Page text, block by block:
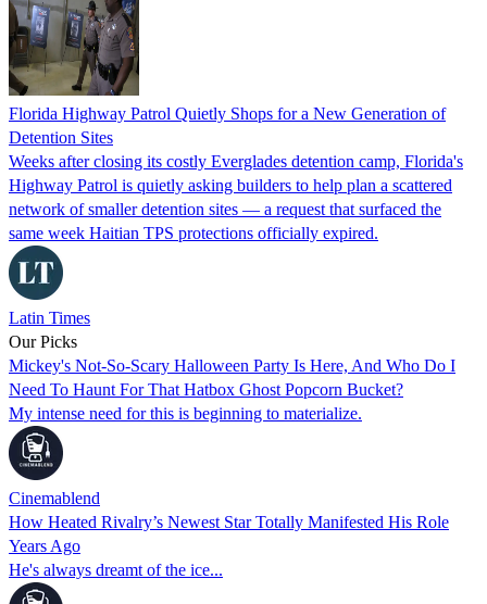
Florida Highway Patrol Quietly Shops for a New Generation of
Detention Sites
Weeks after closing its costly Everglades detention camp, Florida's
Highway Patrol is quietly asking builders to help plan a scattered
network of smaller detention sites — a request that surfaced the
same week Haitian TPS protections officially expired.
Latin Times
Our Picks
Mickey's Not-So-Scary Halloween Party Is Here, And Who Do I
Need To Haunt For That Hatbox Ghost Popcorn Bucket?
My intense need for this is beginning to materialize.
Cinemablend
How Heated Rivalry’s Newest Star Totally Manifested His Role
Years Ago
He's always dreamt of the ice...